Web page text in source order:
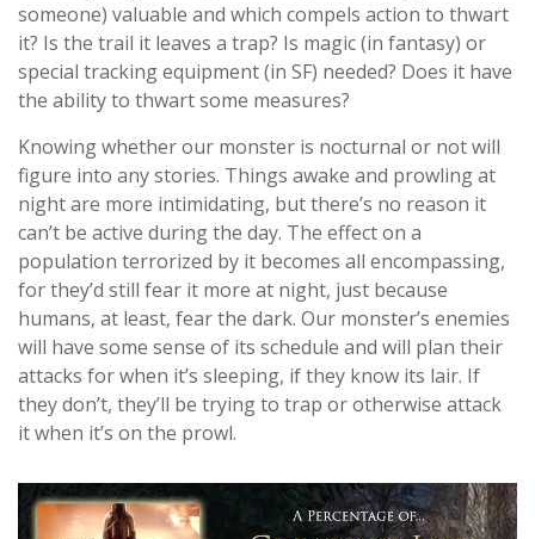
someone) valuable and which compels action to thwart
it? Is the trail it leaves a trap? Is magic (in fantasy) or
special tracking equipment (in SF) needed? Does it have
the ability to thwart some measures?
Knowing whether our monster is nocturnal or not will
figure into any stories. Things awake and prowling at
night are more intimidating, but there’s no reason it
can’t be active during the day. The effect on a
population terrorized by it becomes all encompassing,
for they’d still fear it more at night, just because
humans, at least, fear the dark. Our monster’s enemies
will have some sense of its schedule and will plan their
attacks for when it’s sleeping, if they know its lair. If
they don’t, they’ll be trying to trap or otherwise attack
it when it’s on the prowl.